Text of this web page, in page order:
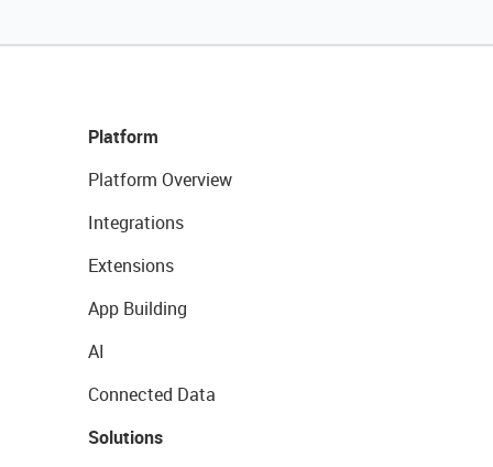
Platform
Platform Overview
Integrations
Extensions
App Building
AI
Connected Data
Solutions